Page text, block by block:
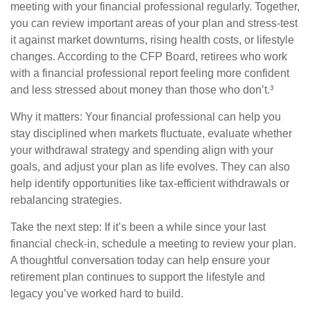
meeting with your financial professional regularly. Together,
you can review important areas of your plan and stress-test
it against market downturns, rising health costs, or lifestyle
changes. According to the CFP Board, retirees who work
with a financial professional report feeling more confident
and less stressed about money than those who don’t.³
Why it matters: Your financial professional can help you
stay disciplined when markets fluctuate, evaluate whether
your withdrawal strategy and spending align with your
goals, and adjust your plan as life evolves. They can also
help identify opportunities like tax-efficient withdrawals or
rebalancing strategies.
Take the next step: If it’s been a while since your last
financial check-in, schedule a meeting to review your plan.
A thoughtful conversation today can help ensure your
retirement plan continues to support the lifestyle and
legacy you’ve worked hard to build.